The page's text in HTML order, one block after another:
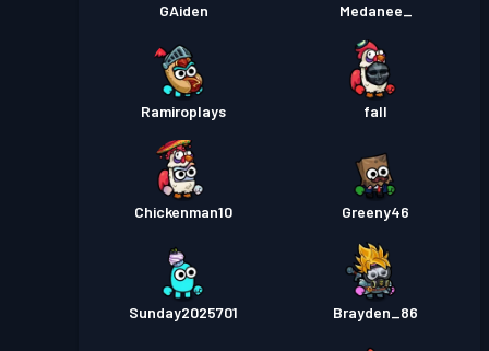
GAiden Medanee_
Ramiroplays fall
Chickenman10 Greeny46
Sunday2025701 Brayden_86